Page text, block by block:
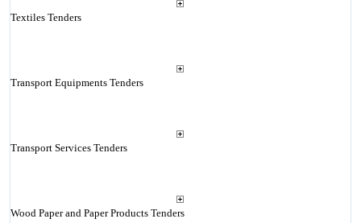
Textiles Tenders
Transport Equipments Tenders
Transport Services Tenders
Wood Paper and Paper Products Tenders